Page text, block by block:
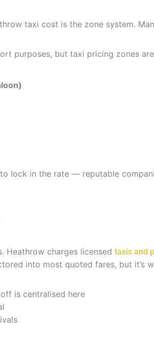
taxi cost is the zone system.
purposes, but taxi pricing zones
lock in the rate — reputable
Heathrow charges licensed taxis and
into most quoted fares, but it’s
is centralised here